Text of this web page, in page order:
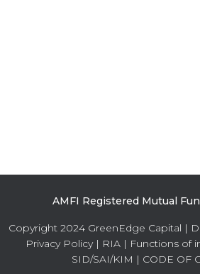
AMFI Registered Mutual
Copyright 2024 GreenEdge Capital |
Privacy Policy| RIA| Functions of
SID/SAI/KIM | CODE OF